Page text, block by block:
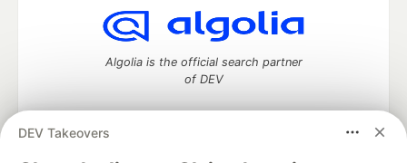
DEV Takeovers
Algolia is the official search partner
of DEV